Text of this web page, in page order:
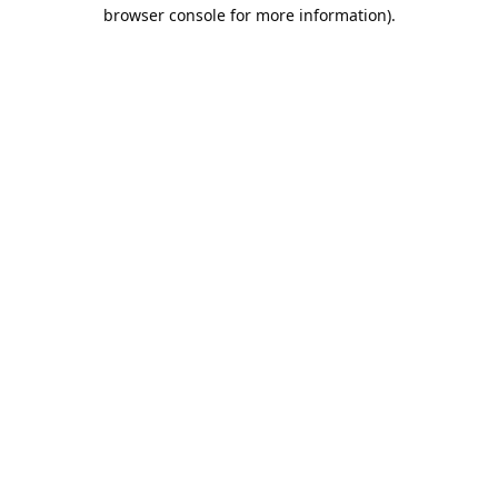
browser console for more information).